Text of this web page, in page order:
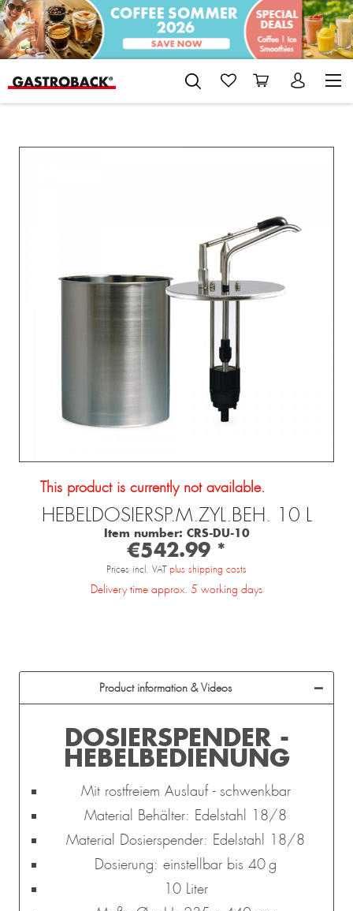
This product is currently not available.
HEBELDOSIERSP.M.ZYL.BEH. 10 L
Item number: CRS-DU-10
€542.99 *
Prices incl. VAT plus shipping costs
Delivery time approx. 5 working days
Product information & Videos
DOSIERSPENDER -
HEBELBEDIENUNG
Mit rostfreiem Auslauf - schwenkbar
Material Behälter: Edelstahl 18/8
Material Dosierspender: Edelstahl 18/8
Dosierung: einstellbar bis 40 g
10 Liter